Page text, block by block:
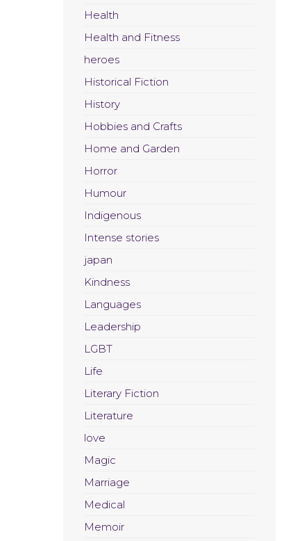
Health
Health and Fitness
heroes
Historical Fiction
History
Hobbies and Crafts
Home and Garden
Horror
Humour
Indigenous
Intense stories
japan
Kindness
Languages
Leadership
LGBT
Life
Literary Fiction
Literature
love
Magic
Marriage
Medical
Memoir